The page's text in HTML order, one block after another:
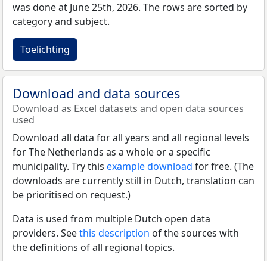
was done at June 25th, 2026. The rows are sorted by
category and subject.
Toelichting
Download and data sources
Download as Excel datasets and open data sources
used
Download all data for all years and all regional levels
for The Netherlands as a whole or a specific
municipality. Try this example download for free. (The
downloads are currently still in Dutch, translation can
be prioritised on request.)
Data is used from multiple Dutch open data
providers. Seethis description of the sources with
the definitions of all regional topics.